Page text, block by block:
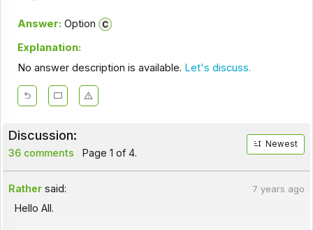
Answer: Option
Explanation:
No answer description is available. Let's discuss.
Discussion:
36 comments Page 1 of 4.
Newest
Rather said: 7 years ago
Hello All.